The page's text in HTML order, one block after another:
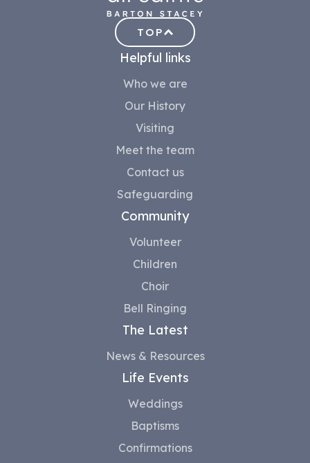
Helpful links
Who we are
Our History
Visiting
Meet the team
Contact us
Safeguarding
Community
Volunteer
Children
Choir
Bell Ringing
The Latest
News & Resources
Life Events
Weddings
Baptisms
Confirmations
TOP